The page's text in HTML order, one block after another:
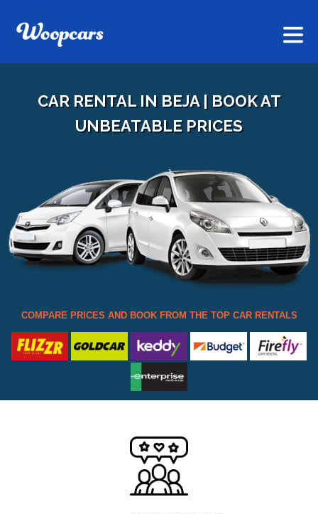
CAR RENTAL IN BEJA | BOOK AT
UNBEATABLE PRICES
COMPARE PRICES AND BOOK FROM THE TOP CAR RENTALS